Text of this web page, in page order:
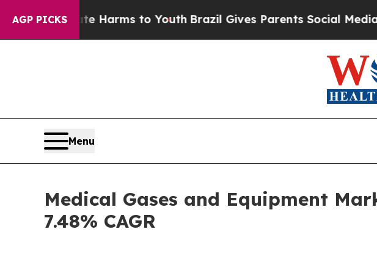
AGP PICKS
Harms to YouthBrazil Gives Parents Social Media Controls
Menu
Medical Gases and Equipment
7.48% CAGR